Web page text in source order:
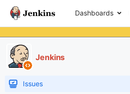
Dashboards
Jenkins
Issues